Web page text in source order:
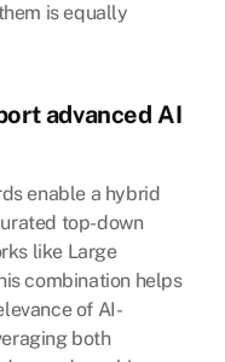
is equally
advanced AI
enable a hybrid
top-down
like Large
combination helps
of AI-
both